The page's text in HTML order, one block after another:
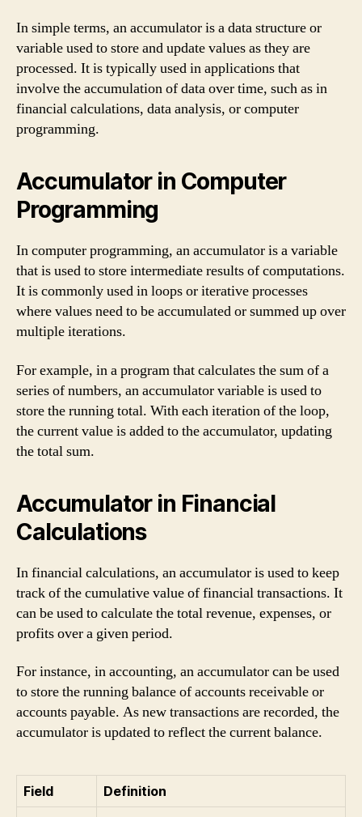
In simple terms, an accumulator is a data structure or
variable used to store and update values as they are
processed. It is typically used in applications that
involve the accumulation of data over time, such as in
financial calculations, data analysis, or computer
programming.
Accumulator in Computer
Programming
In computer programming, an accumulator is a variable
that is used to store intermediate results of computations.
It is commonly used in loops or iterative processes
where values need to be accumulated or summed up over
multiple iterations.
For example, in a program that calculates the sum of a
series of numbers, an accumulator variable is used to
store the running total. With each iteration of the loop,
the current value is added to the accumulator, updating
the total sum.
Accumulator in Financial
Calculations
In financial calculations, an accumulator is used to keep
track of the cumulative value of financial transactions. It
can be used to calculate the total revenue, expenses, or
profits over a given period.
For instance, in accounting, an accumulator can be used
to store the running balance of accounts receivable or
accounts payable. As new transactions are recorded, the
accumulator is updated to reflect the current balance.
Field
Definition